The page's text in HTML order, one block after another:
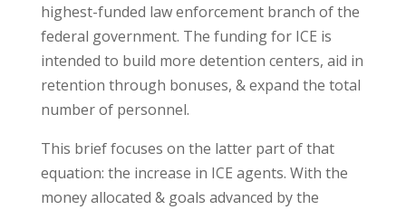
highest-funded law enforcement branch of the
federal government. The funding for ICE is
intended to build more detention centers, aid in
retention through bonuses, & expand the total
number of personnel.
This brief focuses on the latter part of that
equation: the increase in ICE agents. With the
money allocated & goals advanced by the